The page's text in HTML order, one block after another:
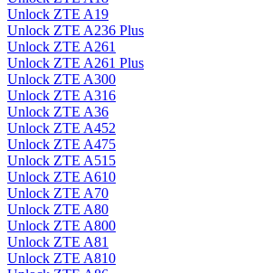
Unlock ZTE A19
Unlock ZTE A236 Plus
Unlock ZTE A261
Unlock ZTE A261 Plus
Unlock ZTE A300
Unlock ZTE A316
Unlock ZTE A36
Unlock ZTE A452
Unlock ZTE A475
Unlock ZTE A515
Unlock ZTE A610
Unlock ZTE A70
Unlock ZTE A80
Unlock ZTE A800
Unlock ZTE A81
Unlock ZTE A810